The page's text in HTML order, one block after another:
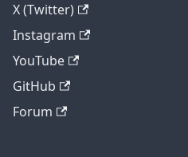
X (Twitter)
Instagram
YouTube
GitHub
Forum